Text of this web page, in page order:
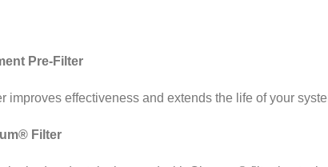
Pre-Filter
improves effectiveness and extends the life of your
Filter